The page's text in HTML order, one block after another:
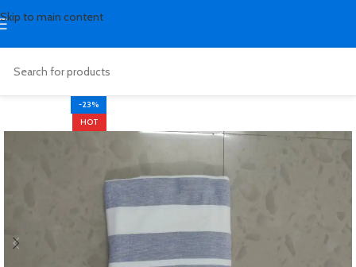
Skip to main content
-23%
HOT